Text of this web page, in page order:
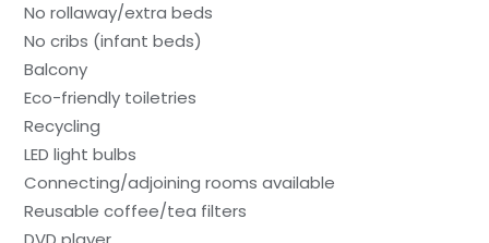
No rollaway/extra beds
No cribs (infant beds)
Balcony
Eco-friendly toiletries
Recycling
LED light bulbs
Connecting/adjoining rooms available
Reusable coffee/tea filters